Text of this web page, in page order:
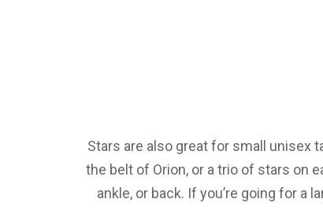
Stars are also great for small unisex
the belt of Orion, or a trio of stars on
ankle, or back. If you’re going for a